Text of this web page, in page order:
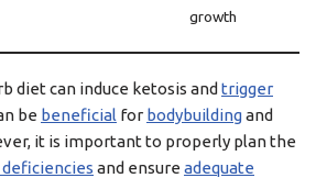
growth
diet can induce ketosis and trigger
be beneficial for bodybuildingand
it is important to properly plan the
and ensure adequate